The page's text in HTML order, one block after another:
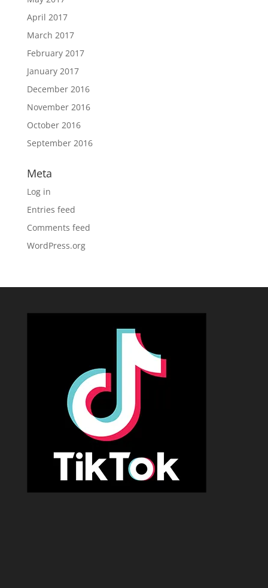
April 2017
March 2017
February 2017
January 2017
December 2016
November 2016
October 2016
September 2016
Meta
Log in
Entries feed
Comments feed
WordPress.org